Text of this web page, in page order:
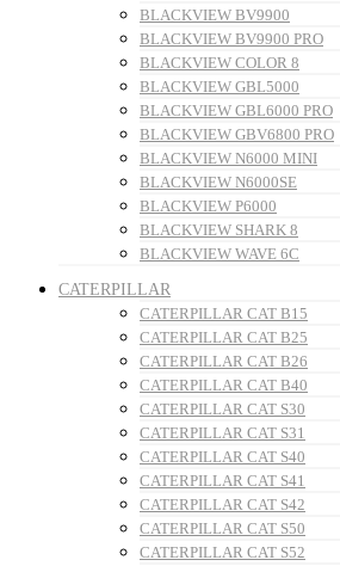
BLACKVIEW BV9900
BLACKVIEW BV9900 PRO
BLACKVIEW COLOR 8
BLACKVIEW GBL5000
BLACKVIEW GBL6000 PRO
BLACKVIEW GBV6800 PRO
BLACKVIEW N6000 MINI
BLACKVIEW N6000SE
BLACKVIEW P6000
BLACKVIEW SHARK 8
BLACKVIEW WAVE 6C
CATERPILLAR
CATERPILLAR CAT B15
CATERPILLAR CAT B25
CATERPILLAR CAT B26
CATERPILLAR CAT B40
CATERPILLAR CAT S30
CATERPILLAR CAT S31
CATERPILLAR CAT S40
CATERPILLAR CAT S41
CATERPILLAR CAT S42
CATERPILLAR CAT S50
CATERPILLAR CAT S52